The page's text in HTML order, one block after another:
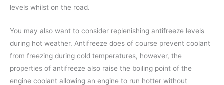
levels whilst on the road.
You may also want to consider replenishing antifreeze levels
during hot weather. Antifreeze does of course prevent coolant
from freezing during cold temperatures, however, the
properties of antifreeze also raise the boiling point of the
engine coolant allowing an engine to run hotter without